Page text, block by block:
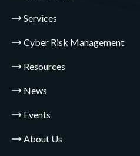
Services
Cyber Risk Management
Resources
News
Events
About Us